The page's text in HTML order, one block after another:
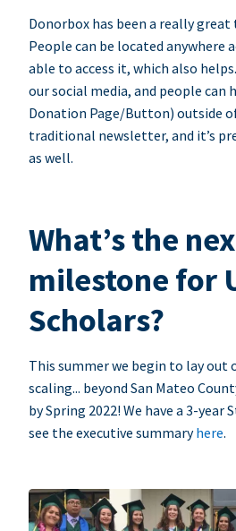
Donorbox has been a really
People can be located anywhere
able to access it, which also
our social media, and people can
Donation Page/Button) outside
traditional newsletter, and it’s
as well.
What’s the
milestone for
Scholars?
This summer we begin to lay out
scaling... beyond San Mateo
by Spring 2022! We have a 3-year
see the executive summaryhere.